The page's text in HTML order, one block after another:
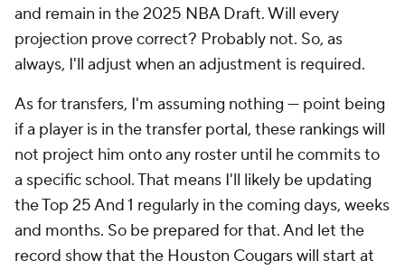
and remain in the 2025 NBA Draft. Will every
projection prove correct? Probably not. So, as
always, I'll adjust when an adjustment is required.
As for transfers, I'm assuming nothing — point being
if a player is in the transfer portal, these rankings will
not project him onto any roster until he commits to
a specific school. That means I'll likely be updating
the Top 25 And 1 regularly in the coming days, weeks
and months. So be prepared for that. And let the
record show that the Houston Cougars will start at